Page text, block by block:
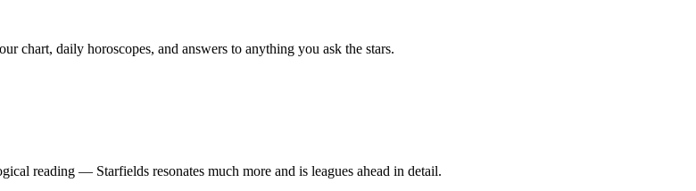
chart, daily horoscopes, and answers to anything you ask the stars.
reading — Starfields resonates much more and is leagues ahead in detail.